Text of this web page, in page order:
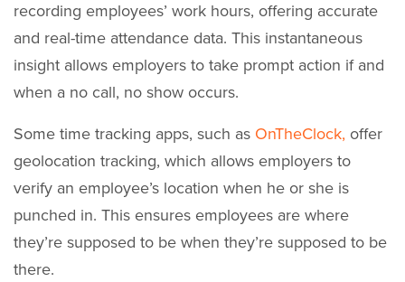
recording employees’ work hours, offering accurate
and real-time attendance data. This instantaneous
insight allows employers to take prompt action if and
when a no call, no show occurs.
Some time tracking apps, such as OnTheClock, offer
geolocation tracking, which allows employers to
verify an employee’s location when he or she is
punched in. This ensures employees are where
they’re supposed to be when they’re supposed to be
there.